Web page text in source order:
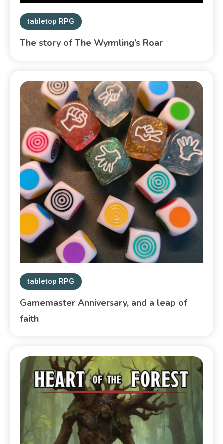
tabletop RPG
The story of The Wyrmling’s Roar
tabletop RPG
Gamemaster Anniversary, and a leap of
faith